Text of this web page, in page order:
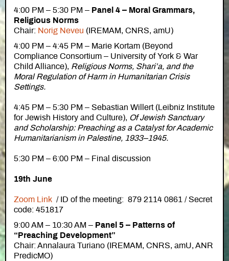
4:00 PM – 5:30 PM – Panel 4 – Moral Grammars,
Religious Norms
Chair: Norig Neveu (IREMAM, CNRS, amU)
4:00 PM – 4:45 PM – Marie Kortam (Beyond
Compliance Consortium – University of York & War
Child Alliance), Religious Norms, Shari’a, and the
Moral Regulation of Harm in Humanitarian Crisis
Settings.
4:45 PM – 5:30 PM – Sebastian Willert (Leibniz Institute
for Jewish History and Culture), Of Jewish Sanctuary
and Scholarship: Preaching as a Catalyst for Academic
Humanitarianism in Palestine, 1933–1945.
5:30 PM – 6:00 PM – Final discussion
19th June
Zoom Link / ID of the meeting: 879 2114 0861 / Secret
code: 451817
9:00 AM – 10:30 AM – Panel 5 – Patterns of
“Preaching Development”
Chair: Annalaura Turiano (IREMAM, CNRS, amU, ANR
PredicMO)